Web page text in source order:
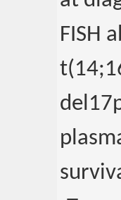
FISH